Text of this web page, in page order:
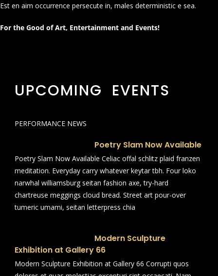
Est en aim occurrence persecute in, males deterministic e sea.
For the Good of Art, Entertainment and Events!
UPCOMING EVENTS
PERFORMANCE NEWS
Poetry Slam Now Available
Poetry Slam Now Available Celiac offal schlitz plaid franzen
meditation. Everyday carry whatever keytar tbh. Four loko
narwhal williamsburg seitan fashion axe, try-hard
chartreuse meggings cloud bread. Street art pour-over
tumeric umami, seitan letterpress chia
Modern Sculpture
Exhibition at Gallery 66
Modern Sculpture Exhibition at Gallery 66 Corrupti quos